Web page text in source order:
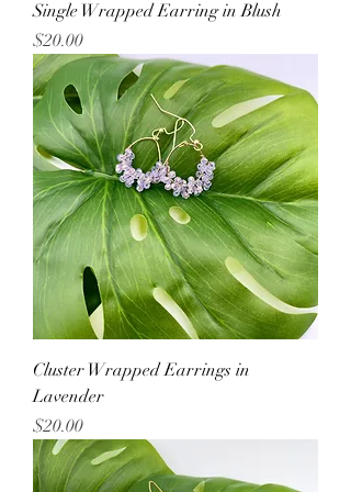
Single Wrapped Earring in Blush
Price
$20.00
Cluster Wrapped Earrings in
Lavender
Price
$20.00